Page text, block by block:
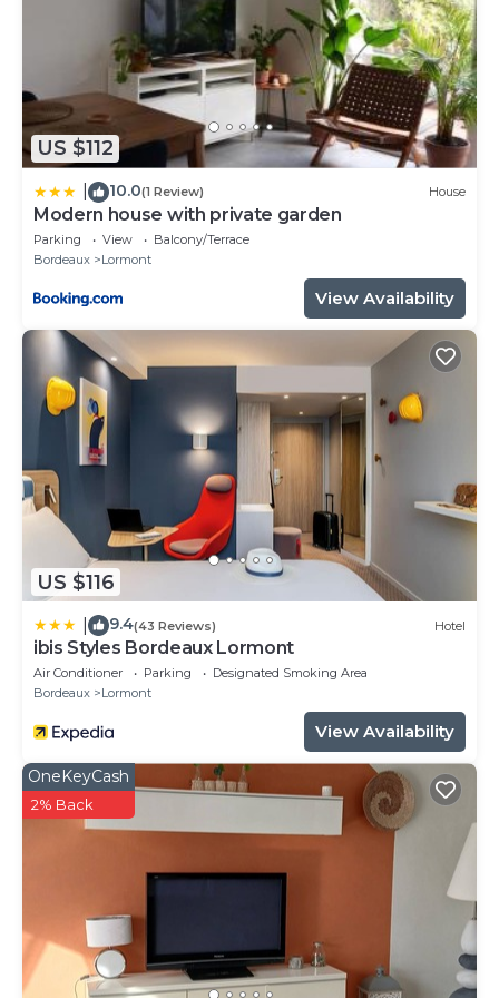
US $112
10.0(1 Review) House
Modern house with private garden
Parking View
Balcony/Terrace
Bordeaux
Lormont
View Availability
US $116
9.4(43 Reviews) Hotel
ibis Styles Bordeaux Lormont
Air Conditioner Parking
Designated Smoking Area
Bordeaux
Lormont
View Availability
OneKeyCash
2% Back